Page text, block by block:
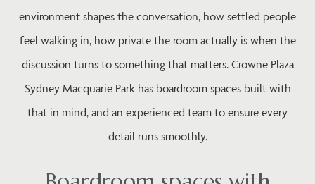
environment shapes the conversation, how settled people
feel walking in, how private the room actually is when the
discussion turns to something that matters. Crowne Plaza
Sydney Macquarie Park has boardroom spaces built with
that in mind, and an experienced team to ensure every
detail runs smoothly.